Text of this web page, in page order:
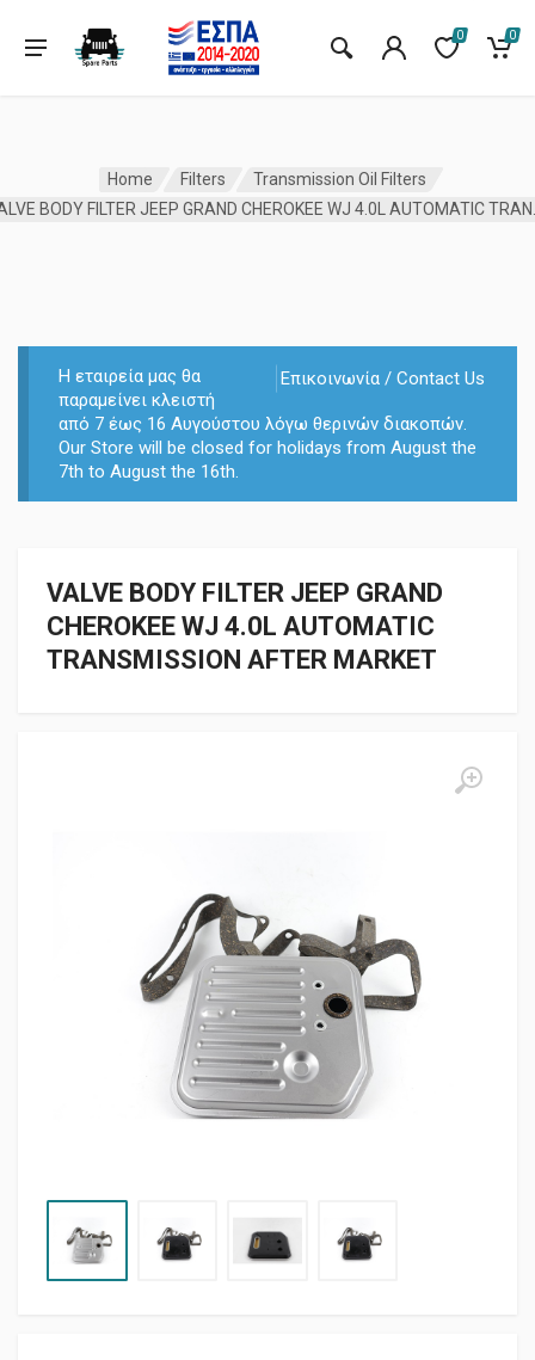
0 0
Home Filters
Transmission Oil Filters
VALVE
Επικοινωνία / Contact Us
Η εταιρεία μας θα
παραμείνει κλειστή
από 7 έως 16 Αυγούστου λόγω θερινών διακοπών.
Our Store will be closed for holidays from August the
7th to August the 16th.
VALVE BODY FILTER JEEP GRAND
CHEROKEE WJ 4.0L AUTOMATIC
TRANSMISSION AFTER MARKET